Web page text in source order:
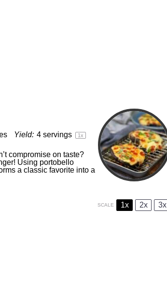
Yield: 4 servings 1x
compromise on taste?
Using portobello
a classic favorite into a
SCALE 1x 2x 3x